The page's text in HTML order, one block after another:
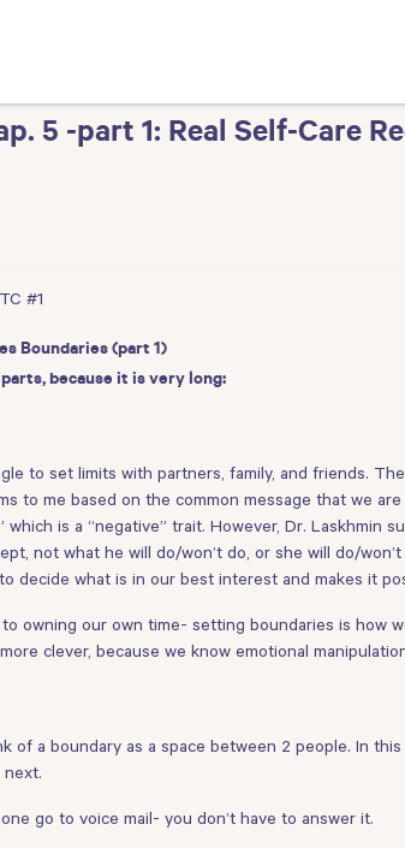
5 -part 1: Real Self-Care
#1
Boundaries (part 1)
because it is very long:
to set limits with partners, family, and friends.
to me based on the common message that we
is a “negative” trait. However, Dr.
not what he will do/won’t do, or she will do/
decide what is in our best interest and makes it
owning our own time- setting boundaries is how
clever, because we know emotional
of a boundary as a space between 2 people. In
next.
go to voice mail- you don’t have to answer it.